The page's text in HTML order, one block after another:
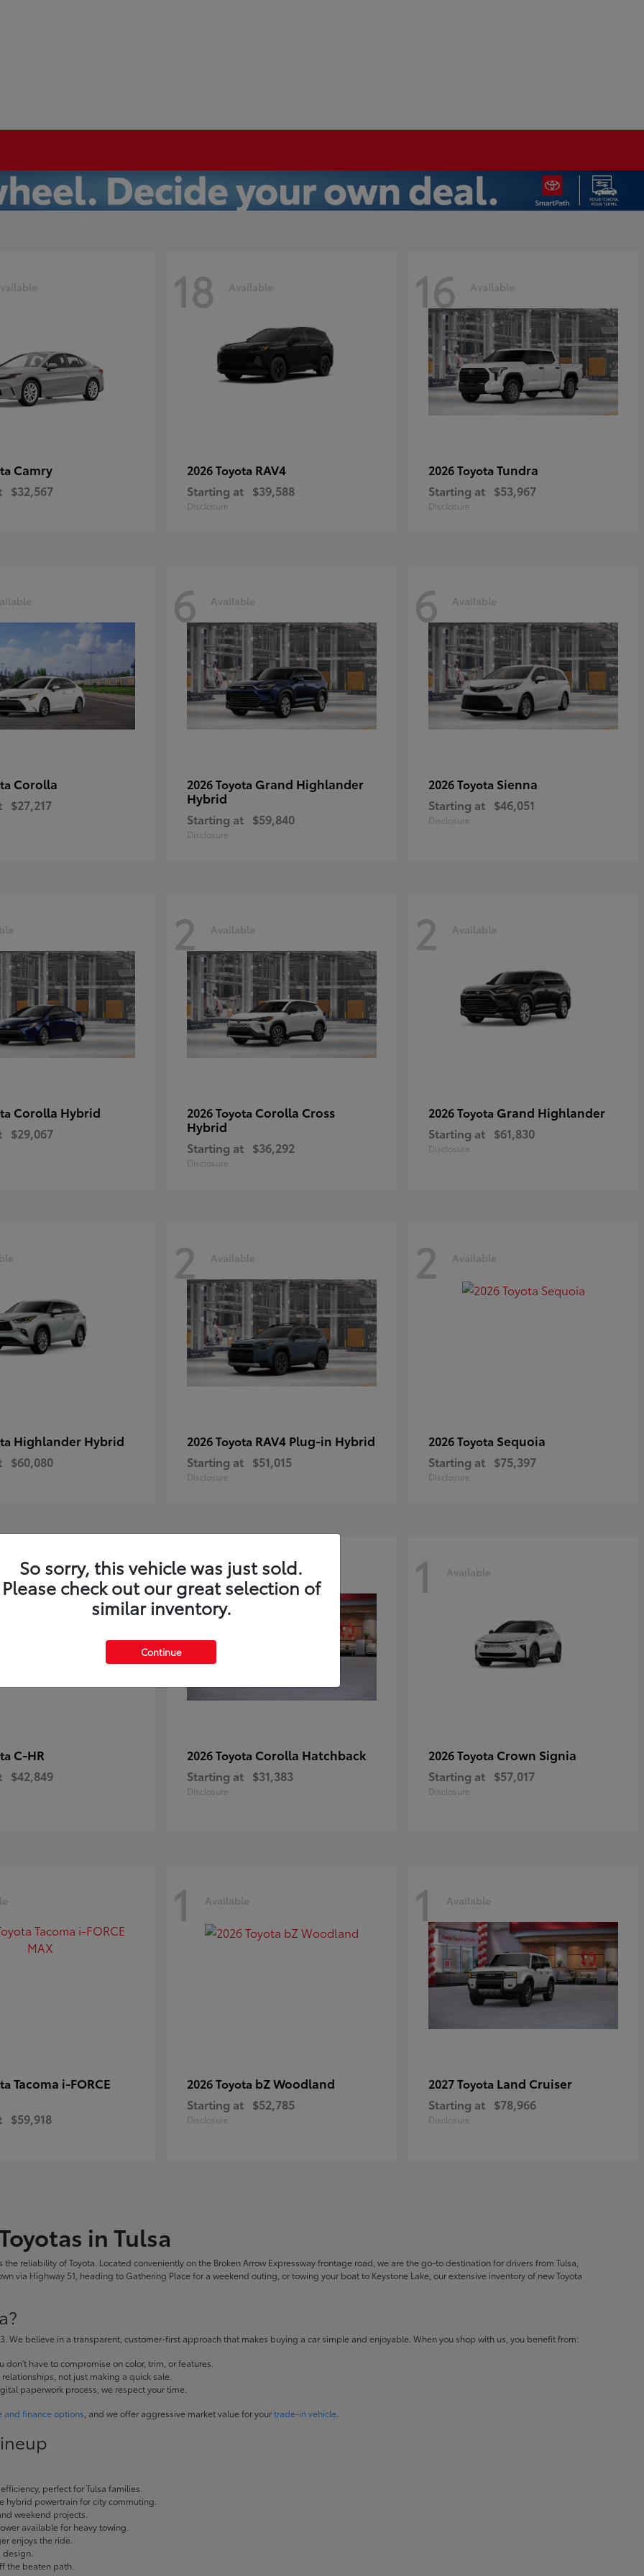
Camry
$32,567
18 Available
2026 Toyota RAV4
Starting at $39,588
Disclosure
16 Available
2026 Toyota Tundra
Starting at $53,967
Disclosure
Corolla
$27,217
6 Available
2026 Toyota Grand Highlander
Hybrid
Starting at $59,840
Disclosure
6 Available
2026 Toyota Sienna
Starting at $46,051
Disclosure
Corolla Hybrid
$29,067
2 Available
2026 Toyota Corolla Cross
Hybrid
Starting at $36,292
Disclosure
2 Available
2026 Toyota Grand Highlander
Starting at $61,830
Disclosure
Highlander Hybrid
$60,080
2 Available
2026 Toyota RAV4 Plug-in Hybrid
Starting at $51,015
Disclosure
2 Available
2026 Toyota Sequoia
Starting at $75,397
Disclosure
C-HR
$42,849
1 Available
2026 Toyota Corolla Hatchback
Starting at $31,383
Disclosure
1 Available
2026 Toyota Crown Signia
Starting at $57,017
Disclosure
Tacoma i-FORCE
$59,918
1 Available
2026 Toyota bZ Woodland
Starting at $52,785
Disclosure
1 Available
2027 Toyota Land Cruiser
Starting at $78,966
Disclosure
in Tulsa
reliability of Toyota. Located conveniently on the Broken Arrow Expressway frontage road, we are the go-to destination for drivers from Tulsa,
via Highway 51, heading to Gathering Place for a weekend outing, or towing your boat to Keystone Lake, our extensive inventory of new Toyota
We believe in a transparent, customer-first approach that makes buying a car simple and enjoyable. When you shop with us, you benefit from:
have to compromise on color, trim, or features.
not just making a quick sale.
paperwork process, we respect your time.
and finance options , and we offer aggressive market value for yourtrade-in vehicle
perfect for Tulsa families.
powertrain for city commuting.
weekend projects.
available for heavy towing.
enjoys the ride.
the beaten path.
So sorry, this vehicle was just sold.
Please check out our great selection of
similar inventory.
Continue